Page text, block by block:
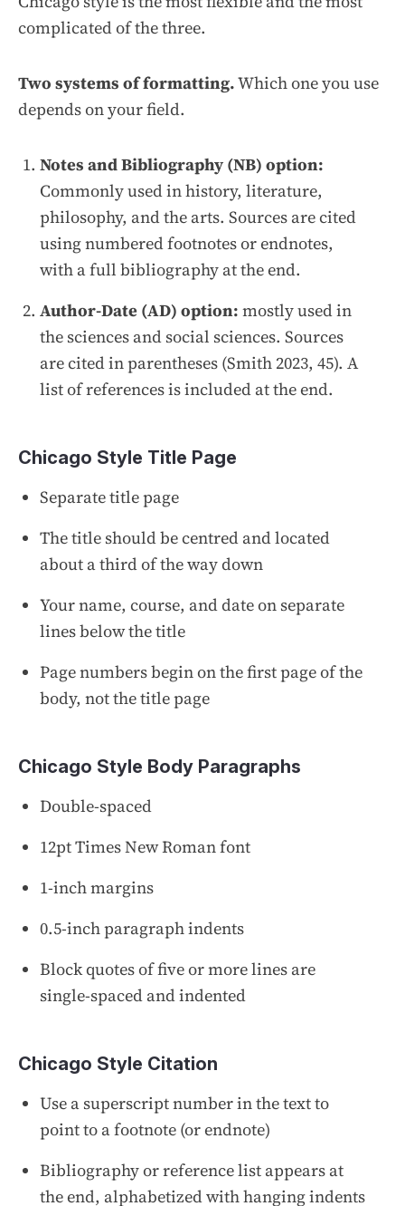
complicated of the three.
Two systems of formatting.Which one you use
depends on your field.
Notes and Bibliography (NB) option:
Commonly used in history, literature,
philosophy, and the arts. Sources are cited
using numbered footnotes or endnotes,
with a full bibliography at the end.
Author-Date (AD) option: mostly used in
the sciences and social sciences. Sources
are cited in parentheses (Smith 2023, 45). A
list of references is included at the end.
Chicago Style Title Page
Separate title page
The title should be centred and located
about a third of the way down
Your name, course, and date on separate
lines below the title
Page numbers begin on the first page of the
body, not the title page
Chicago Style Body Paragraphs
Double-spaced
12pt Times New Roman font
1-inch margins
0.5-inch paragraph indents
Block quotes of five or more lines are
single-spaced and indented
Chicago Style Citation
Use a superscript number in the text to
point to a footnote (or endnote)
Bibliography or reference list appears at
the end, alphabetized with hanging indents